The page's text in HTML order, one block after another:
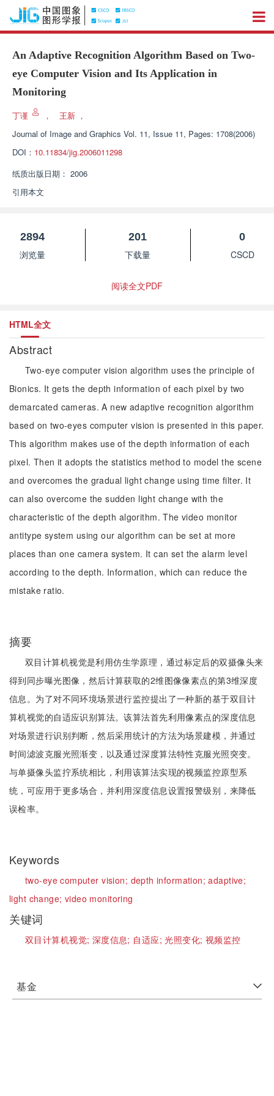
An Adaptive Recognition Algorithm Based on Two-
eye Computer Vision and Its Application in
Monitoring
丁谨 ， 王新 ，
Journal of Image and Graphics Vol. 11, Issue 11, Pages: 1708(2006)
DOI： 10.11834/jig.2006011298
纸质出版日期： 2006
引用本文
2894
浏览量
201
下载量
0
CSCD
阅读全文PDF
HTML全文
Abstract
Two-eye computer vision algorithm uses the principle of
Bionics. It gets the depth information of each pixel by two
demarcated cameras. A new adaptive recognition algorithm
based on two-eyes computer vision is presented in this paper.
This algorithm makes use of the depth information of each
pixel. Then it adopts the statistics method to model the scene
and overcomes the gradual light change using time filter. It
can also overcome the sudden light change with the
characteristic of the depth algorithm. The video monitor
antitype system using our algorithm can be set at more
places than one camera system. It can set the alarm level
according to the depth. Information, which can reduce the
mistake ratio.
摘要
双目计算机视觉是利用仿生学原理，通过标定后的双摄像头来
得到同步曝光图像，然后计算获取的2维图像像素点的第3维深度
信息。为了对不同环境场景进行监控提出了一种新的基于双目计
算机视觉的自适应识别算法。该算法首先利用像素点的深度信息
对场景进行识别判断，然后采用统计的方法为场景建模，并通过
时间滤波克服光照渐变，以及通过深度算法特性克服光照突变。
与单摄像头监拧系统相比，利用该算法实现的视频监控原型系
统，可应用于更多场合，并利用深度信息设置报警级别，来降低
误检率。
Keywords
two-eye computer vision; depth information;adaptive;
light change; video monitoring
关键词
双目计算机视觉; 深度信息; 自适应;光照变化; 视频监控
基金